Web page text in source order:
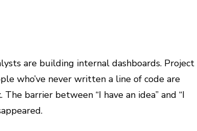
are building internal dashboards. Project
who’ve never written a line of code are
barrier between “I have an idea” and “I